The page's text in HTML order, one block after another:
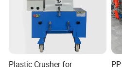
Plastic Crusher for